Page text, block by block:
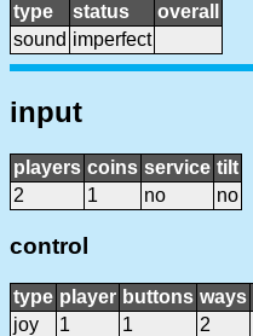
type status
overall
sound imperfect
input
players coins service tilt
2
1 no no
control
type player buttons ways
joy
1 1 2